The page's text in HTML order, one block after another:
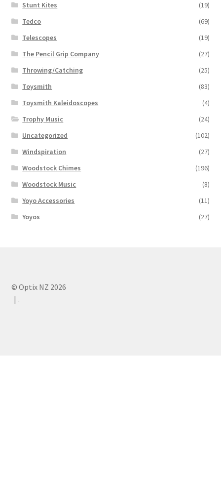
Stunt Kites
(19)
Tedco
(69)
Telescopes
(19)
The Pencil Grip Company
(27)
Throwing/Catching
(25)
Toysmith
(83)
Toysmith Kaleidoscopes
(4)
Trophy Music
(24)
Uncategorized
(102)
Windspiration
(27)
Woodstock Chimes
(196)
Woodstock Music
(8)
Yoyo Accessories
(11)
Yoyos
(27)
© Optix NZ 2026
.